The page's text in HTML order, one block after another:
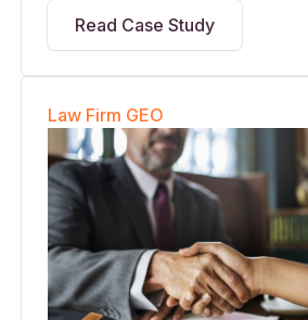
Read Case Study
Law Firm GEO